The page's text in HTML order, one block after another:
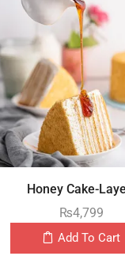
Honey Cake-
₨4,799
Add To Cart